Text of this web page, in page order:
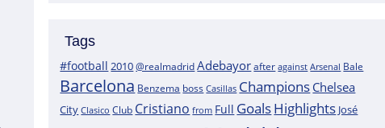
Tags
#football 2010@realmadridAdebayor after against Arsenal Bale
Barcelona Benzema boss Casillas Champions Chelsea
City Clasico Club Cristiano from Full GoalsHighlights José